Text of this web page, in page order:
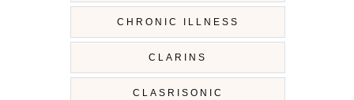
CHRONIC ILLNESS
CLARINS
CLASRISONIC